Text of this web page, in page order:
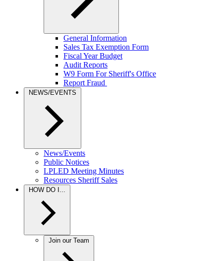
General Information
Sales Tax Exemption Form
Fiscal Year Budget
Audit Reports
W9 Form For Sheriff's Office
Report Fraud
NEWS/EVENTS
News/Events
Public Notices
LPLED Meeting Minutes
Resources Sheriff Sales
HOW DO I...
Join our Team